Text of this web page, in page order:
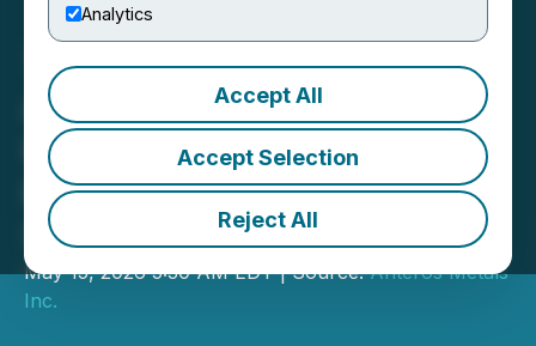
Analytics
Accept All
Accept Selection
Reject All
Anteros Metals Reports
Gas Occurrence in Drill
Hole WM08-27EXT at
Seagull Property
May 15, 2026 5:30 AM EDT | Source:Anteros Metals
Inc.